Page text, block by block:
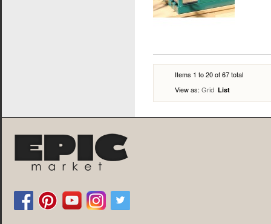
Items 1 to 20 of 67 total
View as: Grid List